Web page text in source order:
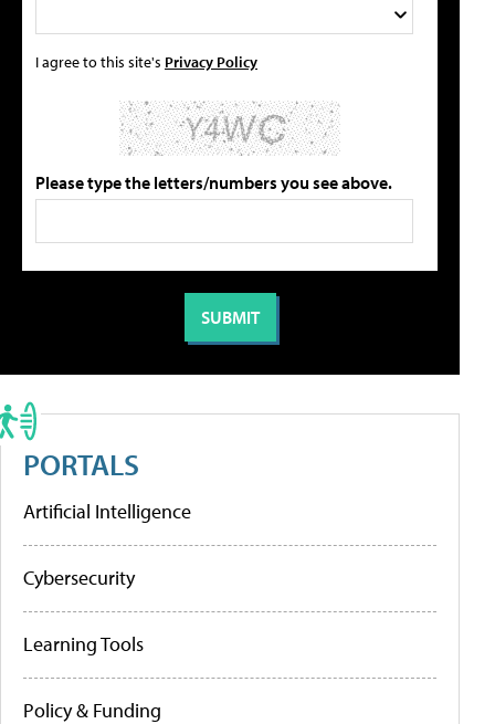
I agree to this site's Privacy Policy
Please type the letters/numbers you see above.
PORTALS
Artificial Intelligence
Cybersecurity
Learning Tools
Policy & Funding